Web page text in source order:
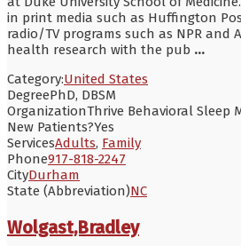
in print media such as Huffington
radio/TV programs such as NPR and
health research with the pub ...
Category:United States
DegreePhD, DBSM
OrganizationThrive Behavioral Sleep
New Patients?Yes
ServicesAdults, Family
Phone917-818-2247
CityDurham
State (Abbreviation)NC
Wolgast,Bradley